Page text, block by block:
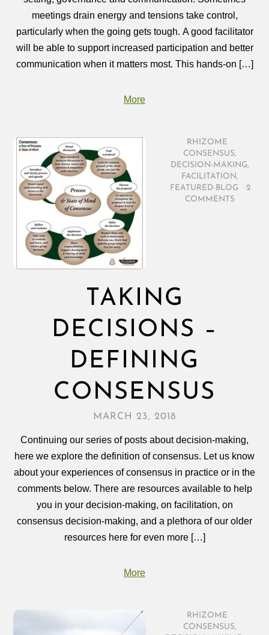
meetings drain energy and tensions take control,
particularly when the going gets tough. A good facilitator
will be able to support increased participation and better
communication when it matters most. This hands-on […]
More
RHIZOME
CONSENSUS,
DECISION-MAKING,
FACILITATION ,
FEATURED-BLOG
2
COMMENTS
TAKING
DECISIONS –
DEFINING
CONSENSUS
MARCH 23, 2018
Continuing our series of posts about decision-making,
here we explore the definition of consensus. Let us know
about your experiences of consensus in practice or in the
comments below. There are resources available to help
you in your decision‑making, on facilitation, on
consensus decision‑making, and a plethora of our older
resources here for even more […]
More
RHIZOME
CONSENSUS,